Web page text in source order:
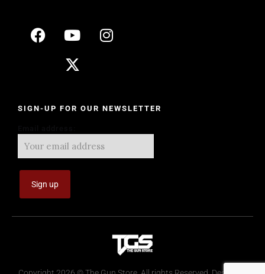
SIGN-UP FOR OUR NEWSLETTER